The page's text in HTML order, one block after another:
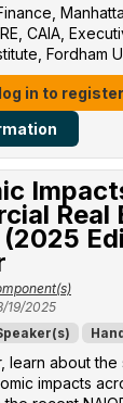
CAIA,
Fordham
in to register
Real
19/2025
learn about the
impacts